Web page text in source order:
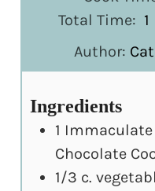
Total Time: 1
Author:
Ingredients
1
Chocolate
1/3 c.